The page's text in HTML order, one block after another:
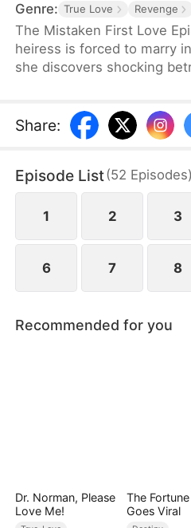
Genre: True Love Revenge
The Mistaken First Love
heiress is forced to marry
she discovers shocking
collide in a storm of
Share:
Episode List(52 Episodes)
1 2 3
6 7 8
Recommended for you
Dr. Norman, Please
Love Me!
The
Goes Viral